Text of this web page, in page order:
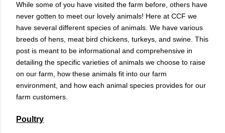
While some of you have visited the farm before, others have
never gotten to meet our lovely animals! Here at CCF we
have several different species of animals. We have various
breeds of hens, meat bird chickens, turkeys, and swine. This
post is meant to be informational and comprehensive in
detailing the specific varieties of animals we choose to raise
on our farm, how these animals fit into our farm
environment, and how each animal species provides for our
farm customers.
Poultry